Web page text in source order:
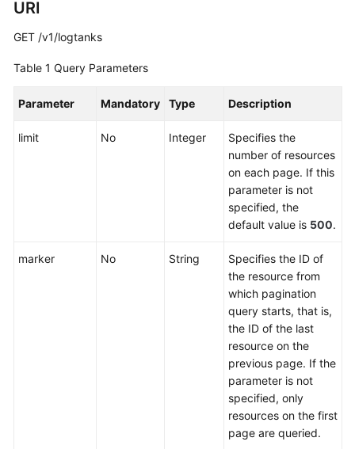
APIs
API
URI
GET /v1/logtanks
Table 1 Query Parameters
Parameter Mandatory Type Description
limit No Integer
Specifies the
number of resources
on each page. If this
parameter is not
specified, the
default value is 500.
marker No String
Specifies the ID of
the resource from
which pagination
query starts, that is,
the ID of the last
resource on the
previous page. If the
parameter is not
specified, only
resources on the first
page are queried.